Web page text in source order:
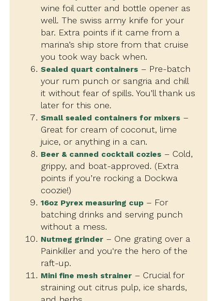
wine foil cutter and bottle opener as
well. The swiss army knife for your
bar. Extra points if it came from a
marina’s ship store from that cruise
you took way back when.
Sealed quart containers – Pre-batch
your rum punch or sangria and chill
it without fear of spills. You’ll thank us
later for this one.
Small sealed containers for mixers –
Great for cream of coconut, lime
juice, or anything in a can.
Beer & canned cocktail cozies – Cold,
grippy, and boat-approved. (Extra
points if you’re rocking a Dockwa
coozie!)
16oz Pyrex measuring cup – For
batching drinks and serving punch
without a mess.
Nutmeg grinder – One grating over a
Painkiller and you're the hero of the
raft-up.
Mini fine mesh strainer – Crucial for
straining out citrus pulp, ice shards,